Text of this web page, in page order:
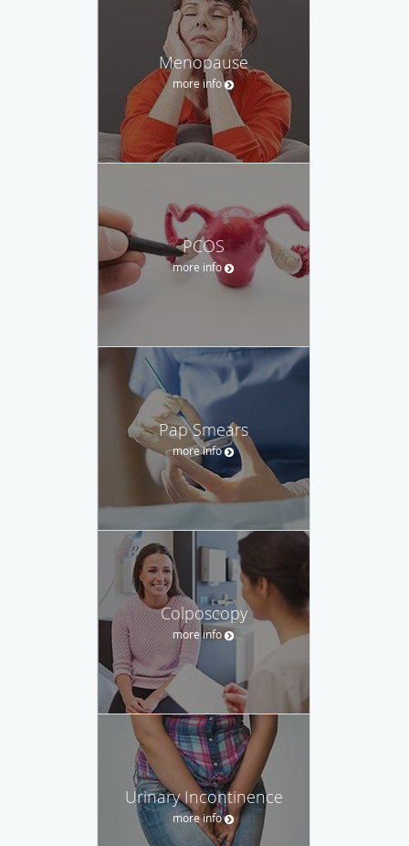
Menopause
more info
PCOS
more info
Pap Smears
more info
Colposcopy
more info
Urinary Incontinence
more info